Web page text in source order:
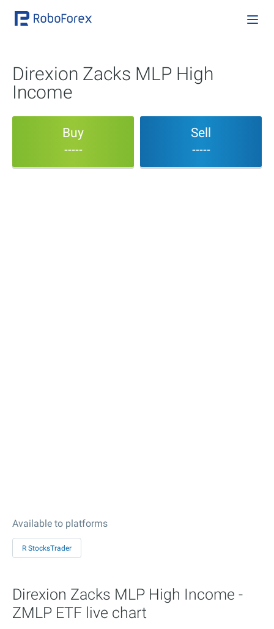
Direxion Zacks MLP High
Income
Buy
-----
Sell
-----
Available to platforms
R StocksTrader
Direxion Zacks MLP High Income -
ZMLP ETF live chart